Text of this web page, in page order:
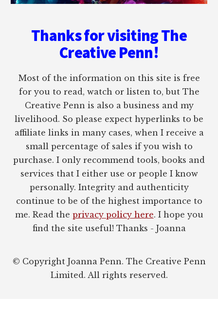
Thanks for visiting The
Creative Penn!
Most of the information on this site is free
for you to read, watch or listen to, but The
Creative Penn is also a business and my
livelihood. So please expect hyperlinks to be
affiliate links in many cases, when I receive a
small percentage of sales if you wish to
purchase. I only recommend tools, books and
services that I either use or people I know
personally. Integrity and authenticity
continue to be of the highest importance to
me. Read the privacy policy here. I hope you
find the site useful! Thanks - Joanna
© Copyright Joanna Penn. The Creative Penn
Limited. All rights reserved.